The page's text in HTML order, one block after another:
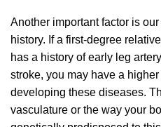
Another important factor is
history. If a first-degree
has a history of early leg
stroke, you may have a
developing these diseases.
vasculature or the way your